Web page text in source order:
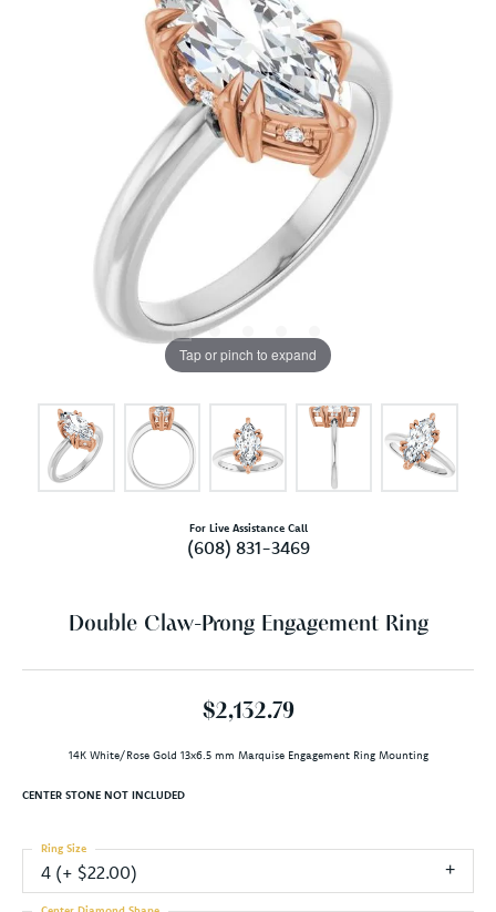
Tap or pinch to expand
For Live Assistance Call
(608) 831-3469
Double Claw-Prong Engagement Ring
$2,132.79
14K White/Rose Gold 13x6.5 mm Marquise Engagement Ring Mounting
CENTER STONE NOT INCLUDED
4 (+ $22.00)
Ring Size